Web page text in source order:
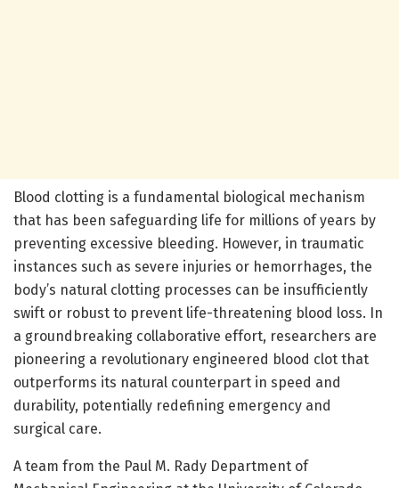
Blood clotting is a fundamental biological mechanism
that has been safeguarding life for millions of years by
preventing excessive bleeding. However, in traumatic
instances such as severe injuries or hemorrhages, the
body’s natural clotting processes can be insufficiently
swift or robust to prevent life-threatening blood loss. In
a groundbreaking collaborative effort, researchers are
pioneering a revolutionary engineered blood clot that
outperforms its natural counterpart in speed and
durability, potentially redefining emergency and
surgical care.
A team from the Paul M. Rady Department of